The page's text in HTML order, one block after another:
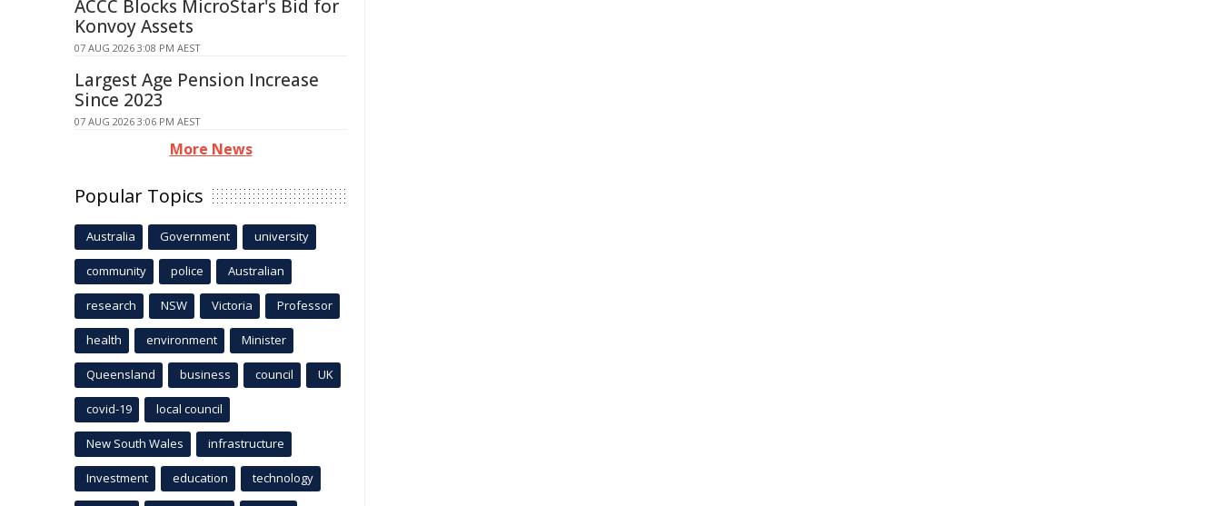
ACCC Blocks MicroStar's Bid for
Konvoy Assets
07 AUG 2026 3:08 PM AEST
Largest Age Pension Increase
Since 2023
07 AUG 2026 3:06 PM AEST
More News
Popular Topics
Australia Government university
community police Australian
research NSW Victoria Professor
health environment Minister
Queensland business council UK
covid-19 local council
New South Wales infrastructure
Investment education technology